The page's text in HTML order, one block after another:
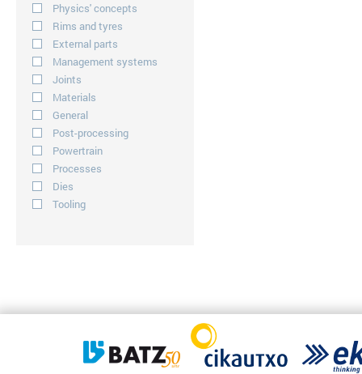
Physics' concepts
Rims and tyres
External parts
Management systems
Joints
Materials
General
Post-processing
Powertrain
Processes
Dies
Tooling